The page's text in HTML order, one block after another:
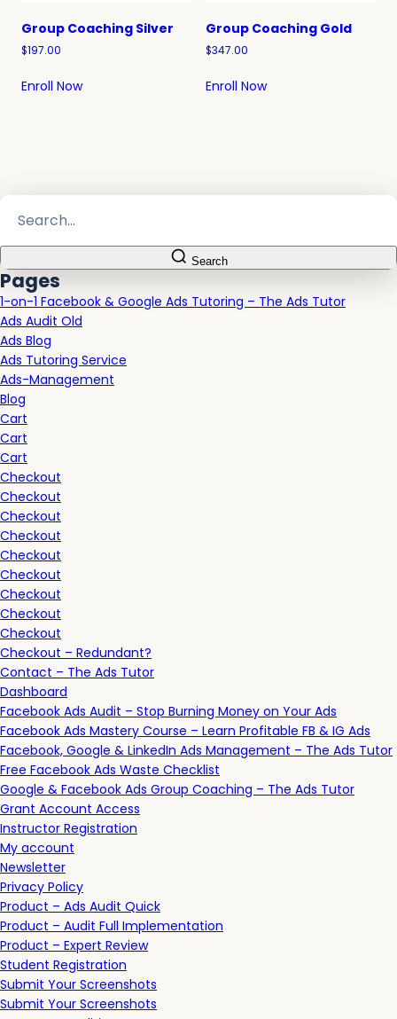
Group Coaching Silver
$197.00
Enroll Now
Group Coaching Gold
$347.00
Enroll Now
Search
Pages
1-on-1 Facebook & Google Ads Tutoring – The Ads Tutor
Ads Audit Old
Ads Blog
Ads Tutoring Service
Ads-Management
Blog
Cart
Cart
Cart
Checkout
Checkout
Checkout
Checkout
Checkout
Checkout
Checkout
Checkout
Checkout
Checkout – Redundant?
Contact – The Ads Tutor
Dashboard
Facebook Ads Audit – Stop Burning Money on Your Ads
Facebook Ads Mastery Course – Learn Profitable FB & IG Ads
Facebook, Google & LinkedIn Ads Management – The Ads Tutor
Free Facebook Ads Waste Checklist
Google & Facebook Ads Group Coaching – The Ads Tutor
Grant Account Access
Instructor Registration
My account
Newsletter
Privacy Policy
Product – Ads Audit Quick
Product – Audit Full Implementation
Product – Expert Review
Student Registration
Submit Your Screenshots
Submit Your Screenshots